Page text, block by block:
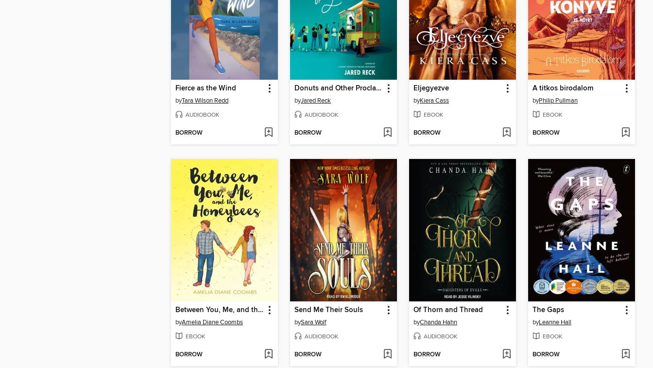
Fierce as the Wind
byTara Wilson Redd
AUDIOBOOK
BORROW
Donuts and Other Proclamations of Love
byJared Reck
AUDIOBOOK
BORROW
Eljegyezve
byKiera Cass
EBOOK
BORROW
A titkos birodalom
byPhilip Pullman
EBOOK
BORROW
Between You, Me, and the Honeybees
byAmelia Diane Coombs
EBOOK
BORROW
Send Me Their Souls
bySara Wolf
AUDIOBOOK
BORROW
Of Thorn and Thread
byChanda Hahn
AUDIOBOOK
BORROW
The Gaps
byLeanne Hall
EBOOK
BORROW